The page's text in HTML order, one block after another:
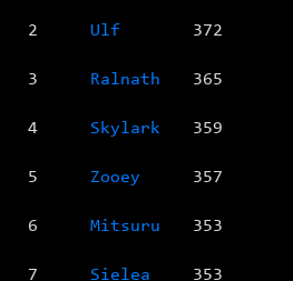
2 Ulf 372
3 Ralnath 365
4 Skylark 359
5 Zooey 357
6 Mitsuru 353
7 Sielea 353